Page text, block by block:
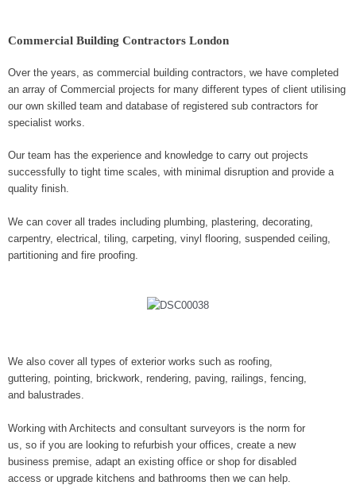
-
Commercial Building Contractors London
Over the years, as commercial building contractors, we have completed
an array of Commercial projects for many different types of client utilising
our own skilled team and database of registered sub contractors for
specialist works.
Our team has the experience and knowledge to carry out projects
successfully to tight time scales, with minimal disruption and provide a
quality finish.
We can cover all trades including plumbing, plastering, decorating,
carpentry, electrical, tiling, carpeting, vinyl flooring, suspended ceiling,
partitioning and fire proofing.
We also cover all types of exterior works such as roofing,
guttering, pointing, brickwork, rendering, paving, railings, fencing,
and balustrades.
Working with Architects and consultant surveyors is the norm for
us, so if you are looking to refurbish your offices, create a new
business premise, adapt an existing office or shop for disabled
access or upgrade kitchens and bathrooms then we can help.